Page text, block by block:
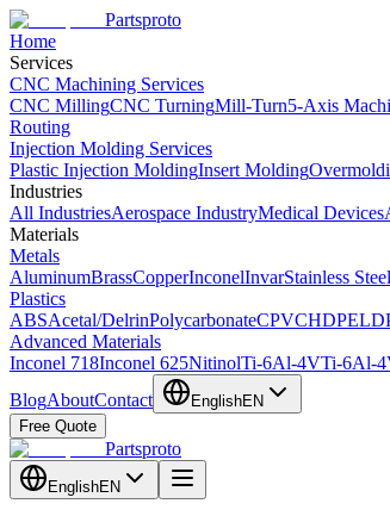
Partsproto
Home
Services
CNC Machining Services
CNC MillingCNC TurningMill-Turn5-Axis
Routing
Injection Molding Services
Plastic Injection MoldingInsert Molding
Industries
All IndustriesAerospace IndustryMedical Devices
Materials
Metals
AluminumBrassCopperInconelInvarStainless Steel
Plastics
ABSAcetal/DelrinPolycarbonateCPVCHDPE
Advanced Materials
Inconel 718Inconel 625NitinolTi-6Al-4VTi-6Al-
BlogAboutContact EnglishEN
Free Quote
Partsproto
EnglishEN